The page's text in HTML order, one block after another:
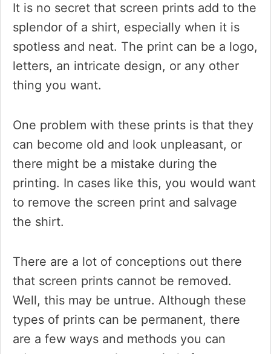
It is no secret that screen prints add to the
splendor of a shirt, especially when it is
spotless and neat. The print can be a logo,
letters, an intricate design, or any other
thing you want.
One problem with these prints is that they
can become old and look unpleasant, or
there might be a mistake during the
printing. In cases like this, you would want
to remove the screen print and salvage
the shirt.
There are a lot of conceptions out there
that screen prints cannot be removed.
Well, this may be untrue. Although these
types of prints can be permanent, there
are a few ways and methods you can